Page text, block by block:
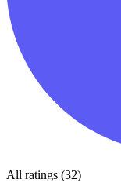
All ratings (32)